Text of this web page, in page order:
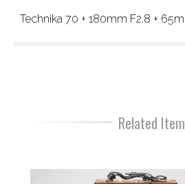
Technika 70 + 180mm F2.8 +
Related